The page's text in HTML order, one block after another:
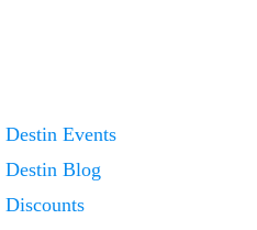
Destin Events
Destin Blog
Discounts